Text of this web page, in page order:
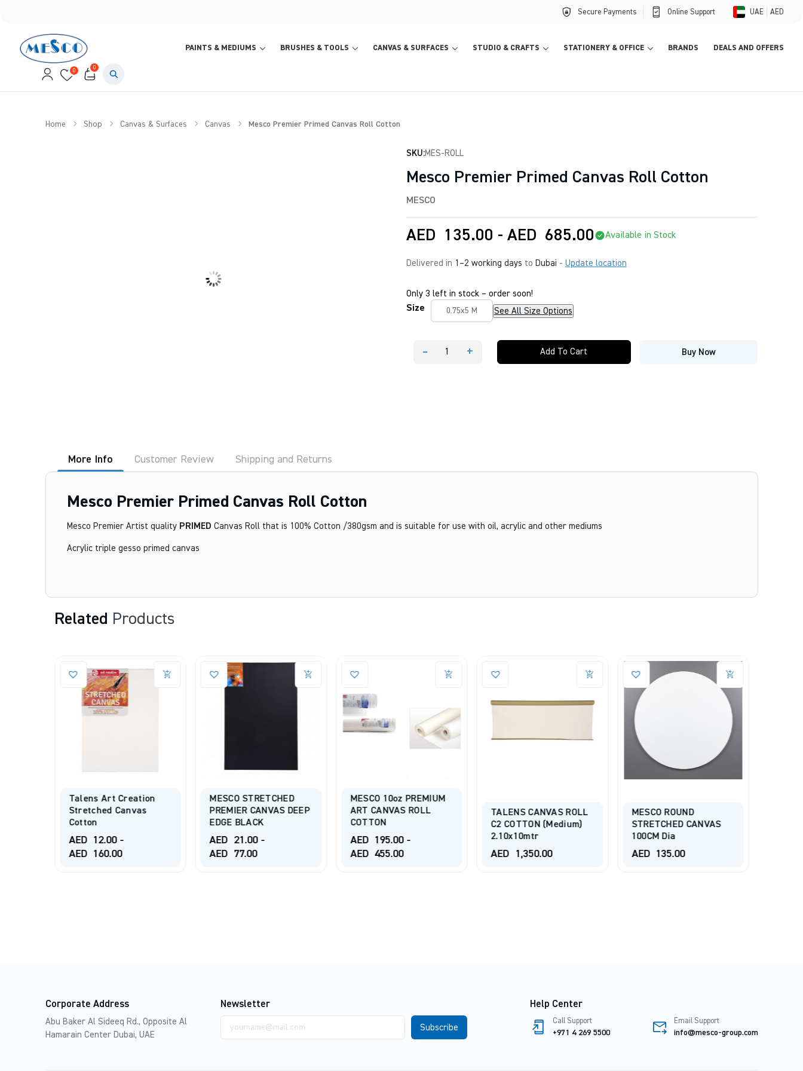
Secure Payments Online Support UAE AED
PAINTS & MEDIUMS BRUSHES & TOOLS CANVAS & SURFACES STUDIO & CRAFTS STATIONERY & OFFICE BRANDS DEALS AND OFFERS
0 0
Home Shop Canvas & Surfaces Canvas Mesco Premier Primed Canvas Roll Cotton
SKU:MES-ROLL
Mesco Premier Primed Canvas Roll Cotton
MESCO
AED 135.00 - AED 685.00 Available in Stock
Delivered in 1–2 working days to Dubai - Update location
Only 3 left in stock – order soon!
Size 0.75x5 M See All Size Options
- Mesco
+ Add To Cart Buy Now
More Info Customer Review Shipping and Returns
Mesco Premier Primed Canvas Roll Cotton
Mesco Premier Artist quality PRIMED Canvas Roll that is 100% Cotton /380gsm and is suitable for use with oil, acrylic and other mediums
Acrylic triple gesso primed canvas
Related Products
Talens Art Creation
Stretched Canvas
Cotton
AED 12.00-
AED
160.00
MESCO STRETCHED
PREMIER CANVAS DEEP
EDGE BLACK
AED 21.00-
AED
77.00
MESCO 10oz PREMIUM
ART CANVAS ROLL
COTTON
AED 195.00-
AED
455.00
TALENS CANVAS ROLL
C2 COTTON (Medium)
2.10x10mtr
AED 1,350.00
MESCO ROUND
STRETCHED CANVAS
100CM Dia
AED 135.00
Corporate Address
Abu Baker Al Sideeq Rd., Opposite Al
Hamarain Center Dubai, UAE
Newsletter
address
Help Center
Call Support
+971 4 269 5500
Email Support
info@mesco-group.com